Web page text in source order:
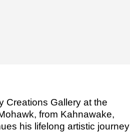
Creations Gallery at the
from Kahnawake,
his lifelong artistic journey